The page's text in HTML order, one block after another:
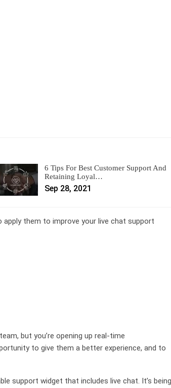
6 Tips For Best Customer Support And
Retaining Loyal…
Sep 28, 2021
apply them to improve your live chat support
but you’re opening up real-time
to give them a better experience, and to
support widget that includes live chat. It’s being